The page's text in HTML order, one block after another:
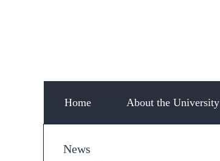
Home About the University
News